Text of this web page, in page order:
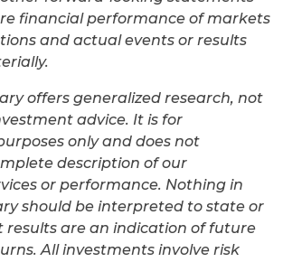
financial performance of markets
and actual events or results
offers generalized research, not
advice. It is for
only and does not
description of our
or performance. Nothing in
should be interpreted to state or
results are an indication of future
All investments involve risk